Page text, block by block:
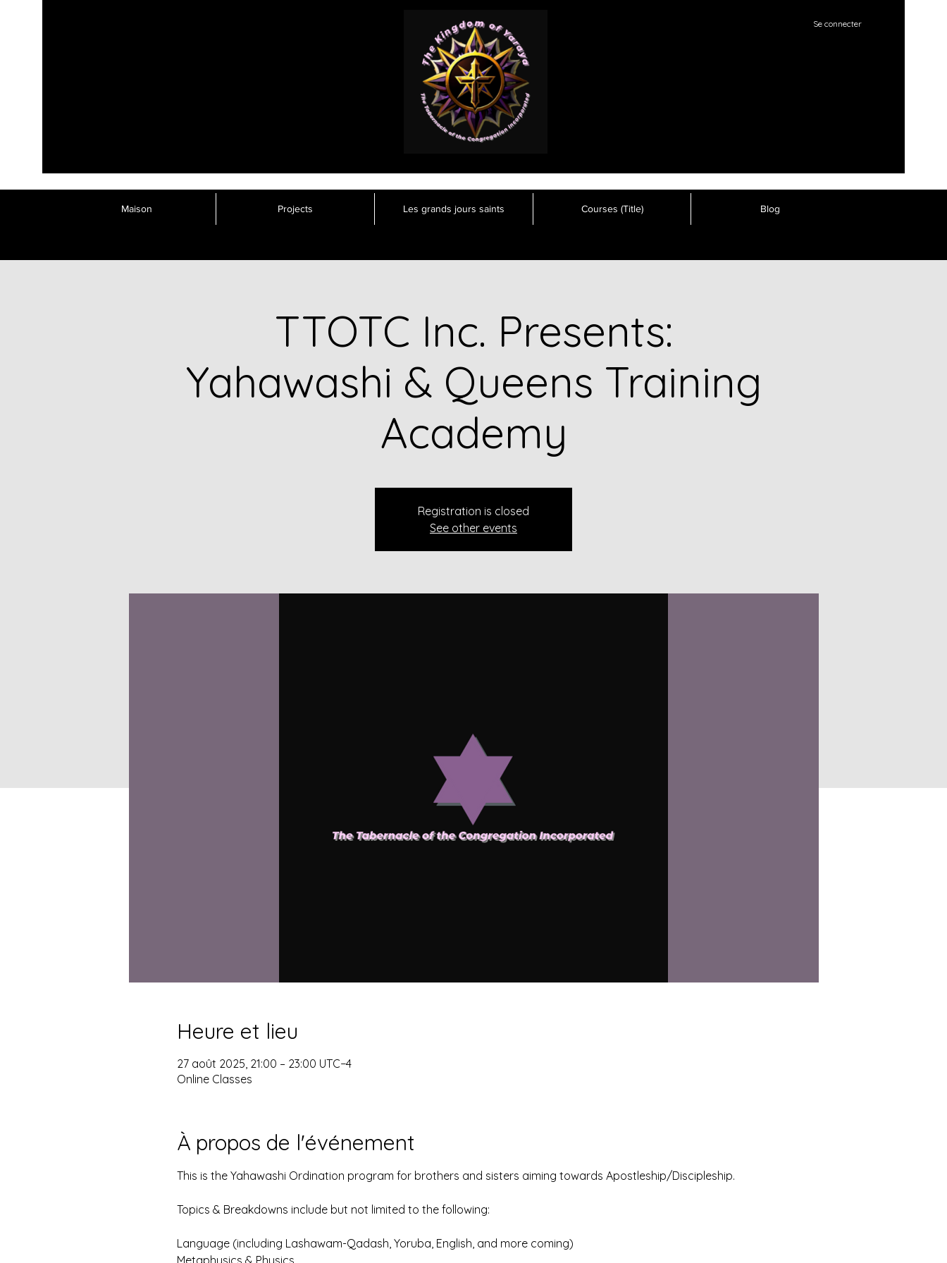
Se connecter
Maison Projects Les grands jours saints Courses (Title) Blog
TTOTC Inc. Presents:
Yahawashi & Queens Training
Academy
Registration is closed
See other events
Heure et lieu
27 août 2025, 21:00 – 23:00 UTC−4
Online Classes
À propos de l'événement
This is the Yahawashi Ordination program for brothers and sisters aiming towards Apostleship/Discipleship.
Topics & Breakdowns include but not limited to the following:
Language (including Lashawam-Qadash, Yoruba, English, and more coming)
Metaphysics & Physics